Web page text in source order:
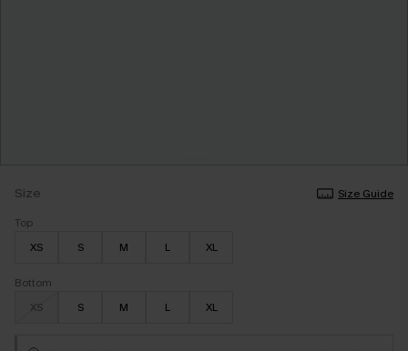
Size
Size Guide
Top
XS
S M L XL
Bottom
XS
S M L XL